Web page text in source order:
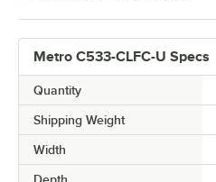
Metro C533-CLFC-U Specs
Quantity
Shipping Weight
Width